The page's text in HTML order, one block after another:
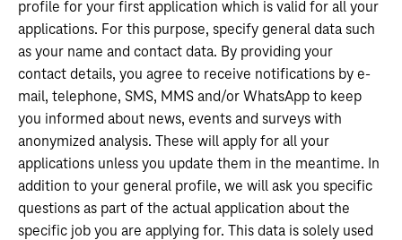
profile for your first application which is valid for all your
applications. For this purpose, specify general data such
as your name and contact data. By providing your
contact details, you agree to receive notifications by e-
mail, telephone, SMS, MMS and/or WhatsApp to keep
you informed about news, events and surveys with
anonymized analysis. These will apply for all your
applications unless you update them in the meantime. In
addition to your general profile, we will ask you specific
questions as part of the actual application about the
specific job you are applying for. This data is solely used